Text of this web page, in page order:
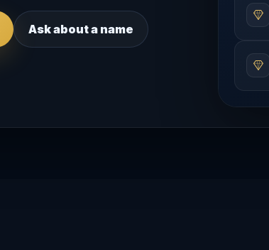
Ask about a name